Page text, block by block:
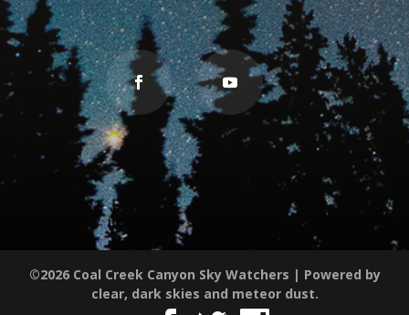
©2026 Coal Creek Canyon Sky Watchers | Powered by
clear, dark skies and meteor dust.